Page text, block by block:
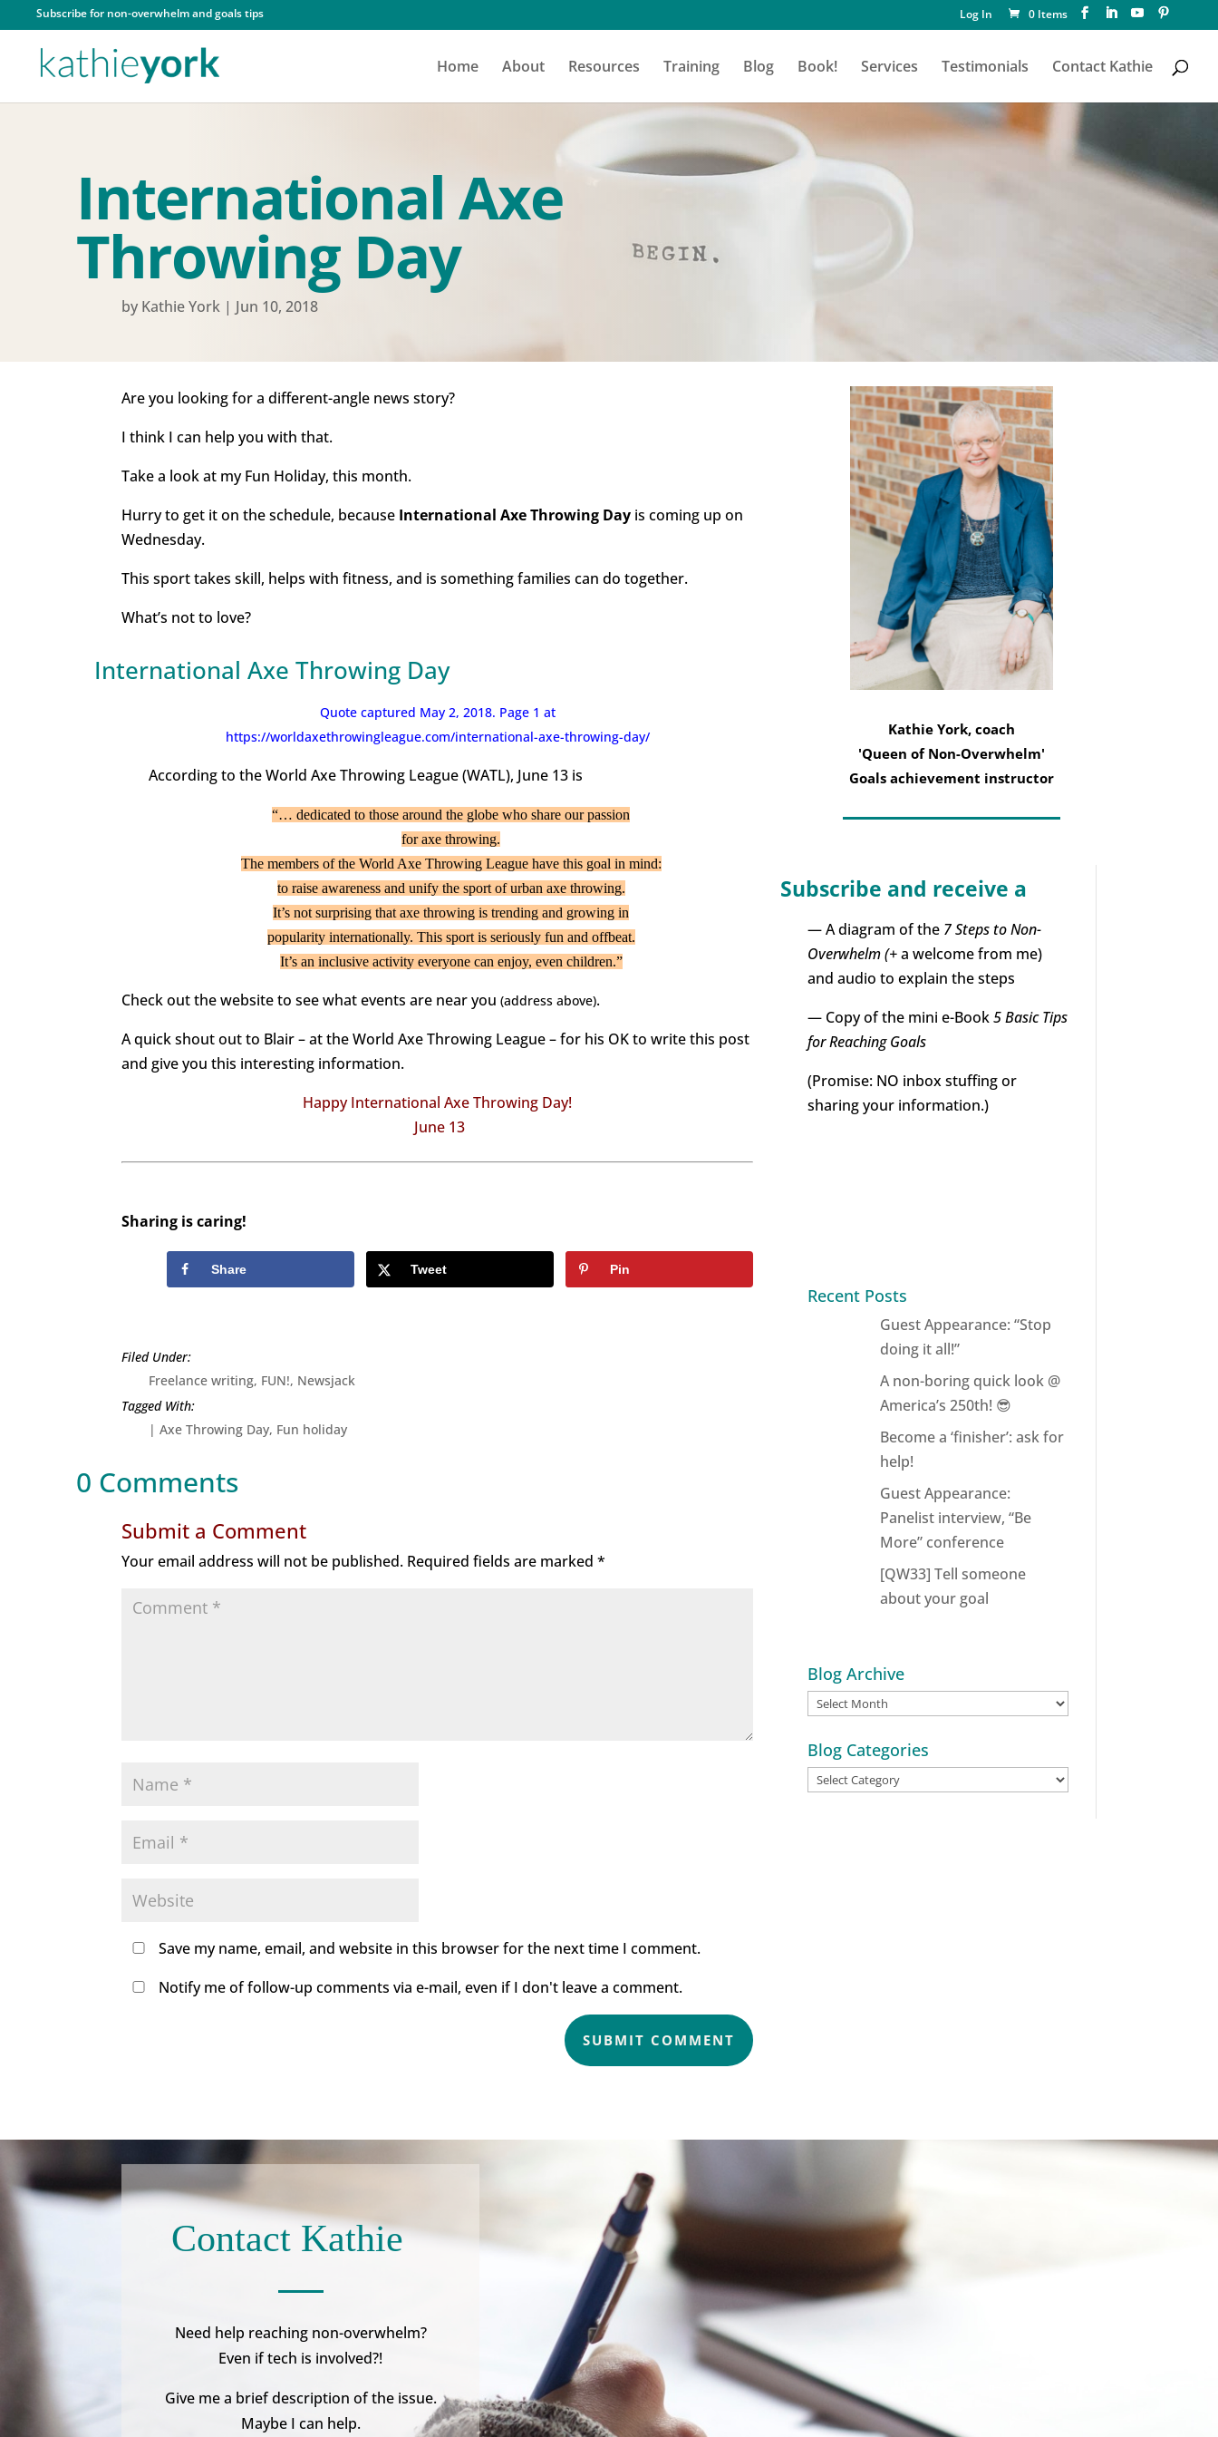
Subscribe for non-overwhelm and goals tips Log In 0 Items
Home About Resources Training Blog Book! Services Testimonials Contact Kathie
International Axe
Throwing Day
by Kathie York | Jun 10, 2018
Are you looking for a different-angle news story?
I think I can help you with that.
Take a look at my Fun Holiday, this month.
Hurry to get it on the schedule, because International Axe Throwing Day is coming up on
Wednesday.
This sport takes skill, helps with fitness, and is something families can do together.
What’s not to love?
International Axe Throwing Day
Quote captured May 2, 2018. Page 1 at
https://worldaxethrowingleague.com/international-axe-throwing-day/
According to the World Axe Throwing League (WATL), June 13 is
“… dedicated to those around the globe who share our passion
for axe throwing.
The members of the World Axe Throwing League have this goal in mind:
to raise awareness and unify the sport of urban axe throwing.
It’s not surprising that axe throwing is trending and growing in
popularity internationally. This sport is seriously fun and offbeat.
It’s an inclusive activity everyone can enjoy, even children.”
Check out the website to see what events are near you(address above).
A quick shout out to Blair – at the World Axe Throwing League – for his OK to write this post
and give you this interesting information.
Happy International Axe Throwing Day!
June 13
Sharing is caring!
Share Tweet Pin
Freelance writing, FUN!, Newsjack
|Axe Throwing Day Fun holiday
0 Comments
Submit a Comment
Your email address will not be published. Required fields are marked*
Save my name, email, and website in this browser for the next time I comment.
Notify me of follow-up comments via e-mail, even if I don't leave a comment.
SUBMIT COMMENT
Kathie York, coach
'Queen of Non-Overwhelm'
Goals achievement instructor
Subscribe and receive a
— A diagram of the 7 Steps to Non-
Overwhelm (+a welcome from me)
and audio to explain the steps
— Copy of the mini e-Book5 Basic Tips
for Reaching Goals
(Promise: NO inbox stuffing or
sharing your information.)
Recent Posts
Guest Appearance: “Stop
doing it all!”
A non-boring quick look @
America’s 250th! 😎
Become a ‘finisher’: ask for
help!
Guest Appearance:
Panelist interview, “Be
More” conference
[QW33] Tell someone
about your goal
Blog Archive
Blog
Blog Categories
Blog
Contact Kathie
Need help reaching non-overwhelm?
Even if tech is involved?!
Give me a brief description of the issue.
Maybe I can help.